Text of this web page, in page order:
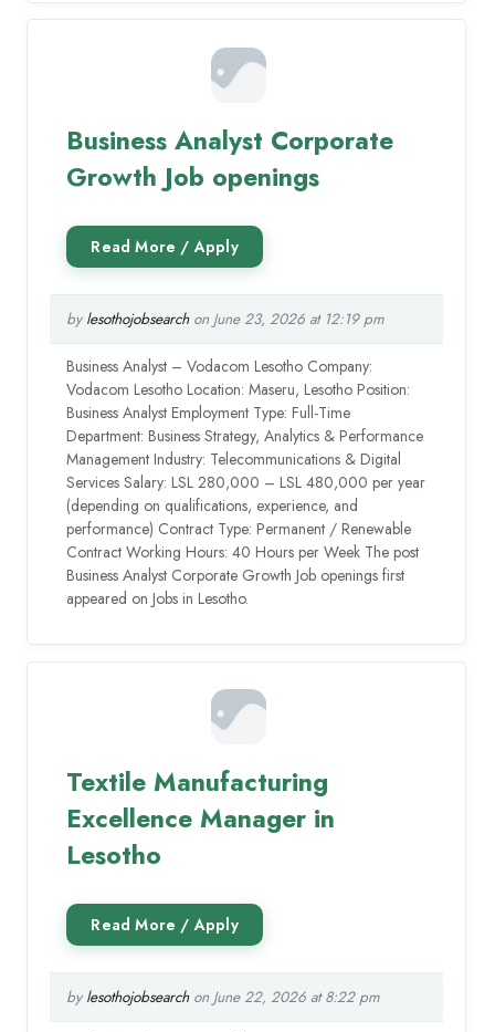
Business Analyst Corporate
Growth Job openings
by lesothojobsearchon June 23, 2026 at 12:19 pm
Business Analyst – Vodacom Lesotho Company:
Vodacom Lesotho Location: Maseru, Lesotho Position:
Business Analyst Employment Type: Full-Time
Department: Business Strategy, Analytics & Performance
Management Industry: Telecommunications & Digital
Services Salary: LSL 280,000 – LSL 480,000 per year
(depending on qualifications, experience, and
performance) Contract Type: Permanent / Renewable
Contract Working Hours: 40 Hours per Week The post
Business Analyst Corporate Growth Job openings first
appeared on Jobs in Lesotho.
Textile Manufacturing
Excellence Manager in
Lesotho
by lesothojobsearchon June 22, 2026 at 8:22 pm